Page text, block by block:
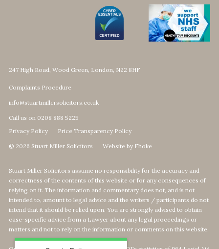
247 High Road, Wood Green, London, N22 8HF
Complaints Procedure
info@stuartmillersolicitors.co.uk
Call us on 0208 888 5225
Privacy Policy
Price Transparency Policy
© 2026 Stuart Miller Solicitors Website by Fhoke
Stuart Miller Solicitors assume no responsibility for the accuracy and
correctness of the contents of this website or for any consequences of
relying on it. The information and commentary does not, and is not
intended to, amount to legal advice and the writers / participants do not
intend that it should be relied upon. You are strongly advised to obtain
case-specific advice from a Lawyer about any legal proceedings or
matters and not to rely on the information or comments on this website.